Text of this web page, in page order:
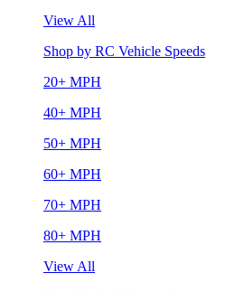
View All
Shop by RC Vehicle Speeds
20+ MPH
40+ MPH
50+ MPH
60+ MPH
70+ MPH
80+ MPH
View All